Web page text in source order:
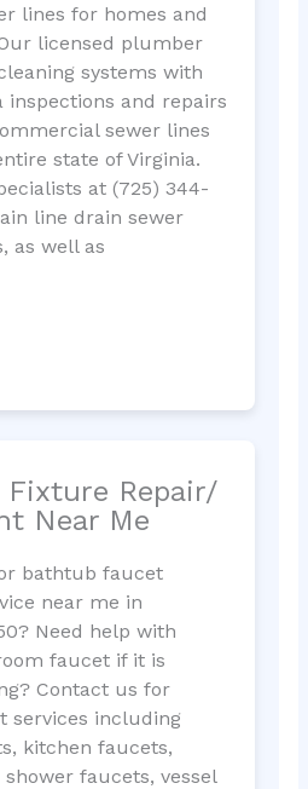
lines for homes and
licensed plumber
systems with
inspections and repairs
sewer lines
state of Virginia.
at (725) 344-
line drain sewer
as well as
Fixture Repair/
Near Me
bathtub faucet
near me in
Need help with
faucet if it is
Contact us for
services including
kitchen faucets,
faucets, vessel